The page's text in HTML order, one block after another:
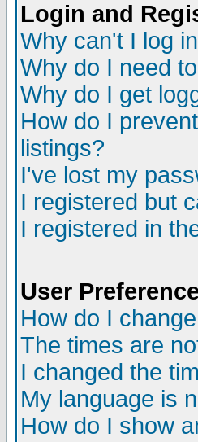
Login and
Why can't I log
Why do I need
Why do I get
How do I
listings?
I've lost my
I registered but
I registered in
User
How do I
The times are
I changed the
My language is
How do I show